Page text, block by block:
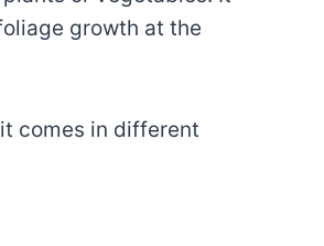
growth at the
comes in different